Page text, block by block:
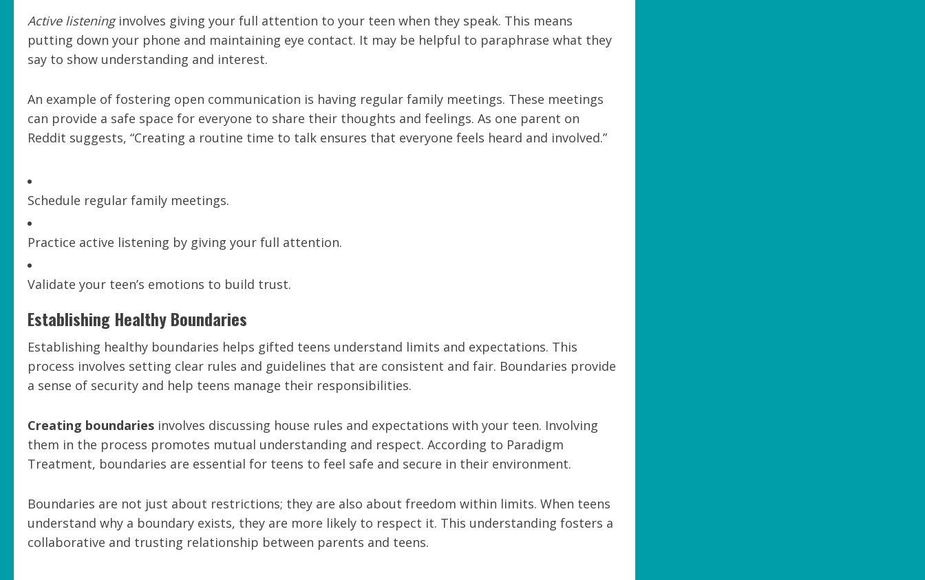
Active listeninginvolves giving your full attention to your teen when they speak. This means
putting down your phone and maintaining eye contact. It may be helpful to paraphrase what they
say to show understanding and interest.
An example of fostering open communication is having regular family meetings. These meetings
can provide a safe space for everyone to share their thoughts and feelings. As one parent on
Reddit suggests, “Creating a routine time to talk ensures that everyone feels heard and involved.”
Schedule regular family meetings.
Practice active listening by giving your full attention.
Validate your teen’s emotions to build trust.
Establishing Healthy Boundaries
Establishing healthy boundaries helps gifted teens understand limits and expectations. This
process involves setting clear rules and guidelines that are consistent and fair. Boundaries provide
a sense of security and help teens manage their responsibilities.
Creating boundaries involves discussing house rules and expectations with your teen. Involving
them in the process promotes mutual understanding and respect. According to Paradigm
Treatment, boundaries are essential for teens to feel safe and secure in their environment.
Boundaries are not just about restrictions; they are also about freedom within limits. When teens
understand why a boundary exists, they are more likely to respect it. This understanding fosters a
collaborative and trusting relationship between parents and teens.